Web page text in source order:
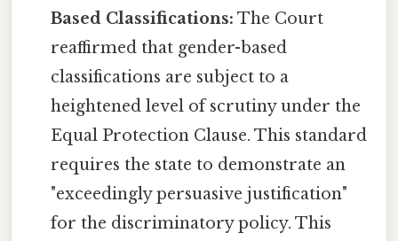
Based Classifications: The Court
reaffirmed that gender-based
classifications are subject to a
heightened level of scrutiny under the
Equal Protection Clause. This standard
requires the state to demonstrate an
"exceedingly persuasive justification"
for the discriminatory policy. This